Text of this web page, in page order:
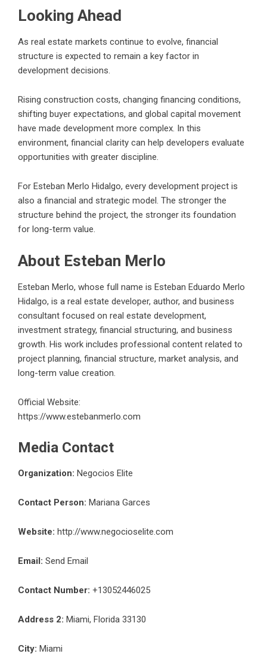
Looking Ahead
As real estate markets continue to evolve, financial
structure is expected to remain a key factor in
development decisions.
Rising construction costs, changing financing conditions,
shifting buyer expectations, and global capital movement
have made development more complex. In this
environment, financial clarity can help developers evaluate
opportunities with greater discipline.
For Esteban Merlo Hidalgo, every development project is
also a financial and strategic model. The stronger the
structure behind the project, the stronger its foundation
for long-term value.
About Esteban Merlo
Esteban Merlo, whose full name is Esteban Eduardo Merlo
Hidalgo, is a real estate developer, author, and business
consultant focused on real estate development,
investment strategy, financial structuring, and business
growth. His work includes professional content related to
project planning, financial structure, market analysis, and
long-term value creation.
Official Website:
https://www.estebanmerlo.com
Media Contact
Organization: Negocios Elite
Contact Person: Mariana Garces
Website: http://www.negocioselite.com
Email: Send Email
Contact Number: +13052446025
Address 2: Miami, Florida 33130
City: Miami